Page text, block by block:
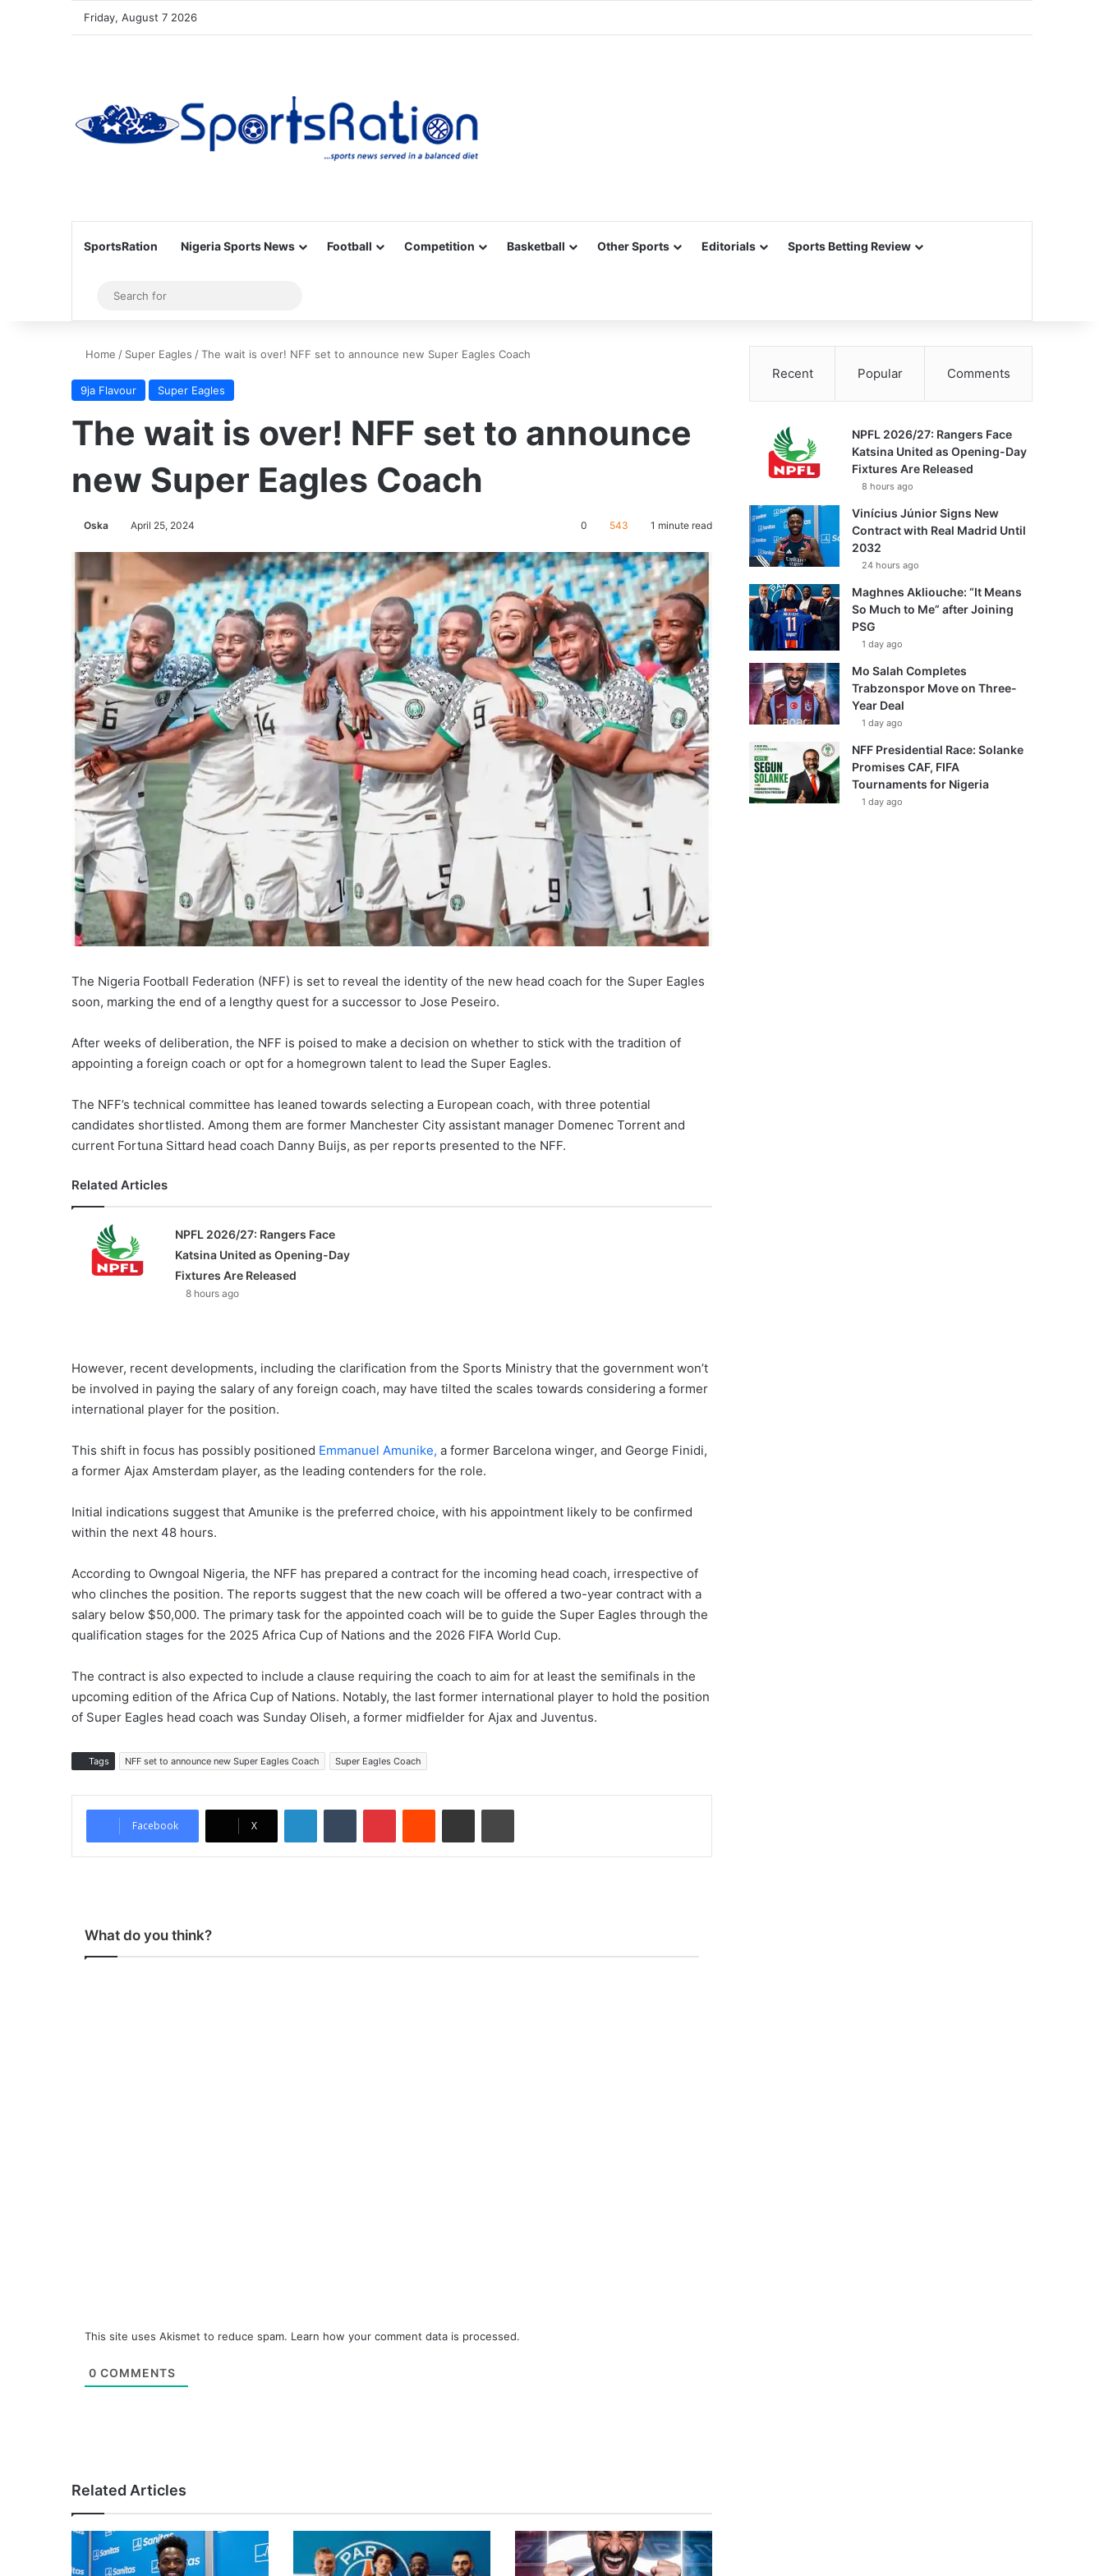
Friday, August 7 2026
SportsRation Nigeria Sports News Football Competition Basketball Other Sports Editorials Sports Betting Review
Sidebar
for
Home / Super Eagles /The wait is over! NFF set to announce new Super Eagles Coach
9ja Flavour Super Eagles
The wait is over! NFF set to announce
new Super Eagles Coach
Oska April 25, 2024 0 543 1 minute read
The Nigeria Football Federation (NFF) is set to reveal the identity of the new head coach for the Super Eagles
soon, marking the end of a lengthy quest for a successor to Jose Peseiro.
After weeks of deliberation, the NFF is poised to make a decision on whether to stick with the tradition of
appointing a foreign coach or opt for a homegrown talent to lead the Super Eagles.
The NFF’s technical committee has leaned towards selecting a European coach, with three potential
candidates shortlisted. Among them are former Manchester City assistant manager Domenec Torrent and
current Fortuna Sittard head coach Danny Buijs, as per reports presented to the NFF.
Related Articles
NPFL 2026/27: Rangers Face
Katsina United as Opening-Day
Fixtures Are Released
8 hours ago
However, recent developments, including the clarification from the Sports Ministry that the government won’t
be involved in paying the salary of any foreign coach, may have tilted the scales towards considering a former
international player for the position.
This shift in focus has possibly positioned Emmanuel Amunike, a former Barcelona winger, and George Finidi,
a former Ajax Amsterdam player, as the leading contenders for the role.
Initial indications suggest that Amunike is the preferred choice, with his appointment likely to be confirmed
within the next 48 hours.
According to Owngoal Nigeria, the NFF has prepared a contract for the incoming head coach, irrespective of
who clinches the position. The reports suggest that the new coach will be offered a two-year contract with a
salary below $50,000. The primary task for the appointed coach will be to guide the Super Eagles through the
qualification stages for the 2025 Africa Cup of Nations and the 2026 FIFA World Cup.
The contract is also expected to include a clause requiring the coach to aim for at least the semifinals in the
upcoming edition of the Africa Cup of Nations. Notably, the last former international player to hold the position
of Super Eagles head coach was Sunday Oliseh, a former midfielder for Ajax and Juventus.
Tags NFF set to announce new Super Eagles Coach Super Eagles Coach
Facebook X
What do you think?
This site uses Akismet to reduce spam. Learn how your comment data is processed.
0 COMMENTS
Related Articles
Recent Popular Comments
NPFL 2026/27: Rangers Face
Katsina United as Opening-Day
Fixtures Are Released
8 hours ago
Vinícius Júnior Signs New
Contract with Real Madrid Until
2032
24 hours ago
Maghnes Akliouche: “It Means
So Much to Me” after Joining
PSG
1 day ago
Mo Salah Completes
Trabzonspor Move on Three-
Year Deal
1 day ago
NFF Presidential Race: Solanke
Promises CAF, FIFA
Tournaments for Nigeria
1 day ago